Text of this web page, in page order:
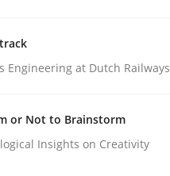
Practice
Engineering at Dutch Railways
or Not to Brainstorm
Insights on Creativity